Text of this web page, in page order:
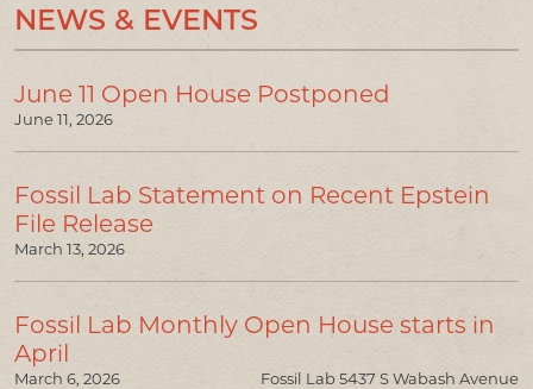
NEWS & EVENTS
June 11 Open House Postponed
June 11, 2026
Fossil Lab Statement on Recent Epstein
File Release
March 13, 2026
Fossil Lab Monthly Open House starts in
April
March 6, 2026 Fossil Lab 5437 S Wabash Avenue